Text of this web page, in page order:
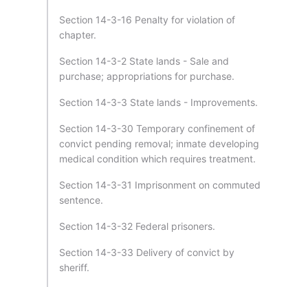
Section 14-3-16 Penalty for violation of
chapter.
Section 14-3-2 State lands - Sale and
purchase; appropriations for purchase.
Section 14-3-3 State lands - Improvements.
Section 14-3-30 Temporary confinement of
convict pending removal; inmate developing
medical condition which requires treatment.
Section 14-3-31 Imprisonment on commuted
sentence.
Section 14-3-32 Federal prisoners.
Section 14-3-33 Delivery of convict by
sheriff.